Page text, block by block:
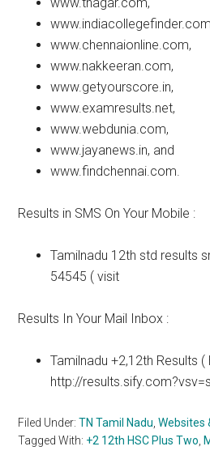
www.chennaionline.com,
www.nakkeeran.com,
www.getyourscore.in,
www.examresults.net,
www.webdunia.com,
www.jayanews.in, and
www.findchennai.com.
Results in SMS On Your Mobile :
Tamilnadu 12th std results
54545 ( visit
Results In Your Mail Inbox :
Tamilnadu +2,12th Results (
http://
Filed Under:TN Tamil Nadu ,Websites
Tagged With: +2 12th HSC Plus Two